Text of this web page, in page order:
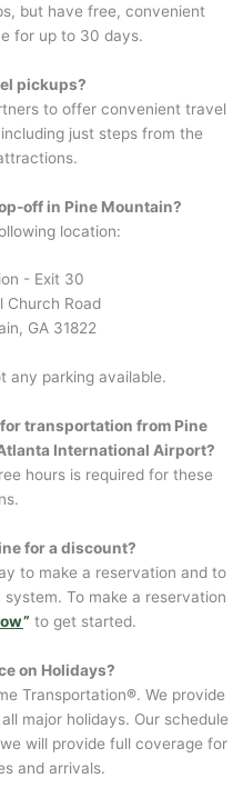
but have free, convenient
for up to 30 days.
pickups?
to offer convenient travel
just steps from the
off in Pine Mountain?
location:
- Exit 30
Church Road
GA 31822
any parking available.
transportation from Pine
International Airport?
hours is required for these
for a discount?
to make a reservation and to
To make a reservation
” to get started.
on Holidays?
Transportation®. We provide
major holidays. Our schedule
will provide full coverage for
and arrivals.